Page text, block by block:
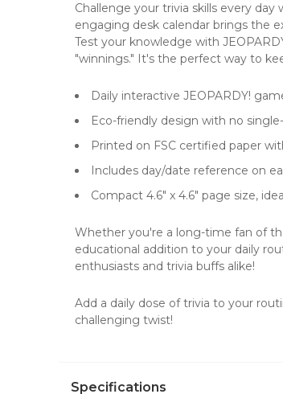
Challenge your trivia skills every
engaging desk calendar brings the
Test your knowledge with
"winnings." It's the perfect way to
Daily interactive JEOPARDY!
Eco-friendly design with no
Printed on FSC certified paper
Includes day/date reference on
Compact 4.6" x 4.6" page size,
Whether you're a long-time fan of
educational addition to your daily
enthusiasts and trivia buffs alike!
Add a daily dose of trivia to your
challenging twist!
Specifications